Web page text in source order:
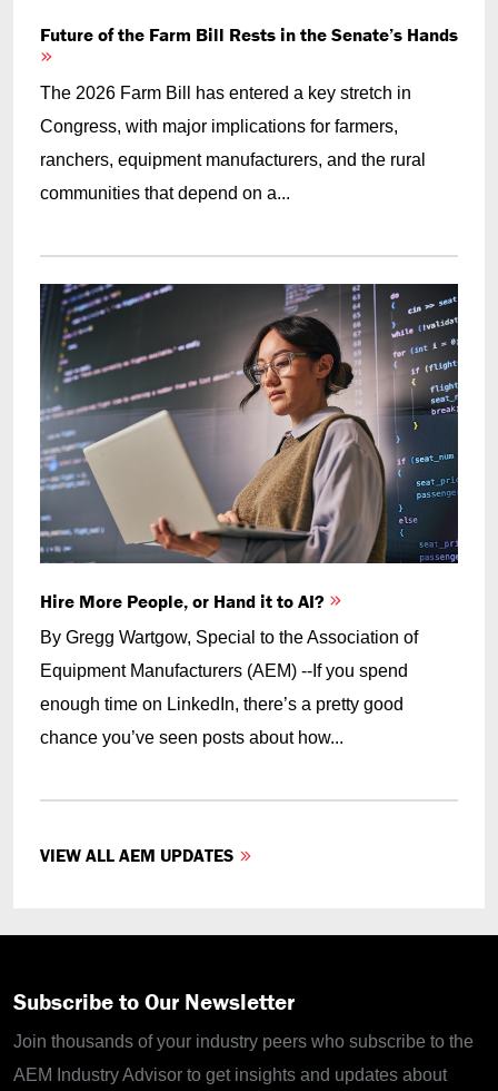
Future of the Farm Bill Rests in the Senate’s Hands
The 2026 Farm Bill has entered a key stretch in
Congress, with major implications for farmers,
ranchers, equipment manufacturers, and the rural
communities that depend on a...
Hire More People, or Hand it to AI?
By Gregg Wartgow, Special to the Association of
Equipment Manufacturers (AEM) --If you spend
enough time on LinkedIn, there’s a pretty good
chance you’ve seen posts about how...
VIEW ALL AEM UPDATES
Subscribe to Our Newsletter
Join thousands of your industry peers who subscribe to the
AEM Industry Advisor to get insights and updates about